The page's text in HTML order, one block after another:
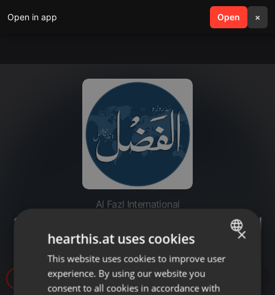
Open in app Open ×
search menu
Al Fazl International
20220701-kutab menar . mirra tul
jihad
ENGLISH
GERMAN
×
hearthis.at uses cookies
This website uses cookies to improve user
experience. By using our website you
consent to all cookies in accordance with